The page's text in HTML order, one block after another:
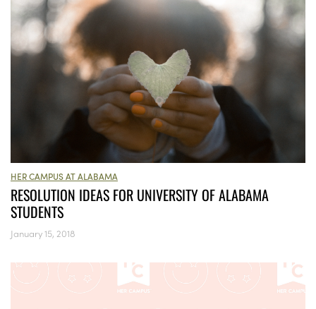
HER CAMPUS AT ALABAMA
RESOLUTION IDEAS FOR UNIVERSITY OF ALABAMA
STUDENTS
January 15, 2018